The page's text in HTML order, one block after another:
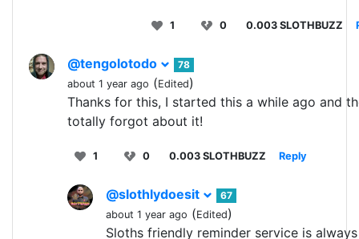
1 0 0.003 SLOTHBUZZ
@tengolotodo
78
about 1 year ago (Edited)
Thanks for this, I started this a while ago and
totally forgot about it!
1 0 0.003 SLOTHBUZZ Reply
@slothlydoesit
67
about 1 year ago (Edited)
Sloths friendly reminder service is